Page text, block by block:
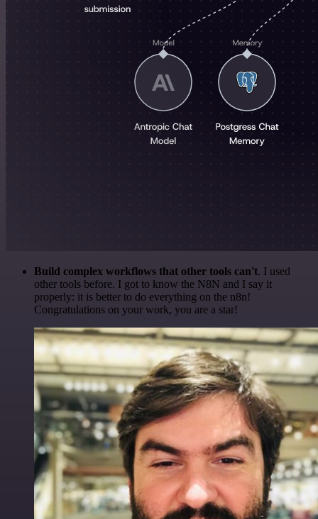
Build complex workflows that other tools can't. I used
other tools before. I got to know the N8N and I say it
properly: it is better to do everything on the n8n!
Congratulations on your work, you are a star!